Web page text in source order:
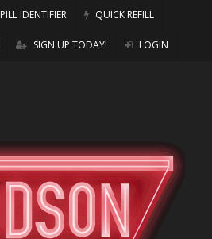
PILL IDENTIFIER QUICK REFILL
SIGN UP TODAY! LOGIN